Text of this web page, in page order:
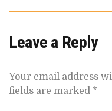
Leave a Reply
Your email address
fields are marked *